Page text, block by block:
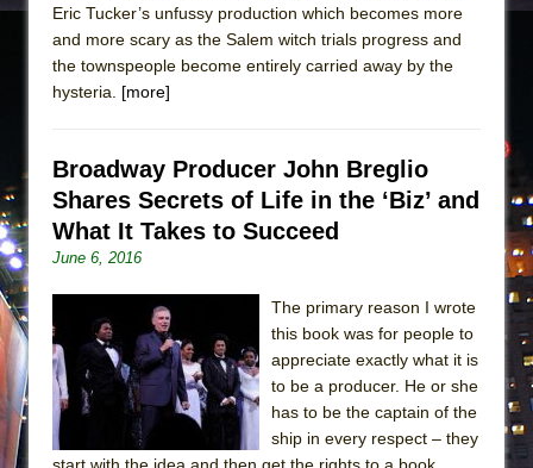
Eric Tucker’s unfussy production which becomes more
and more scary as the Salem witch trials progress and
the townspeople become entirely carried away by the
hysteria. [more]
Broadway Producer John Breglio
Shares Secrets of Life in the ‘Biz’ and
What It Takes to Succeed
June 6, 2016
The primary reason I wrote
this book was for people to
appreciate exactly what it is
to be a producer. He or she
has to be the captain of the
ship in every respect – they